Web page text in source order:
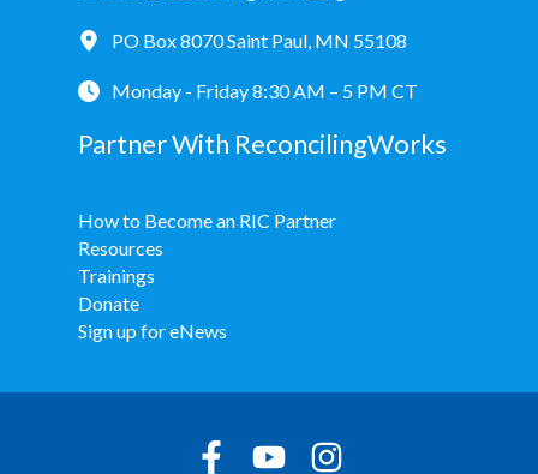
PO Box 8070 Saint Paul, MN 55108
Monday - Friday 8:30 AM – 5 PM CT
Partner With ReconcilingWorks
How to Become an RIC Partner
Resources
Trainings
Donate
Sign up for eNews